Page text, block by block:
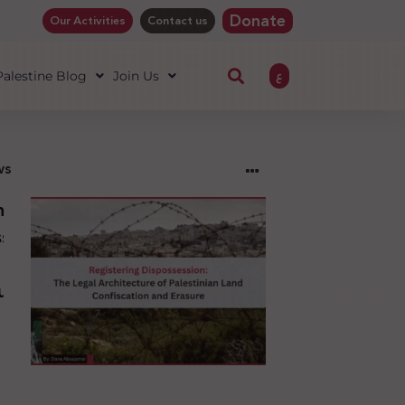
Our Activities Contact us Donate
Blog Join Us ع